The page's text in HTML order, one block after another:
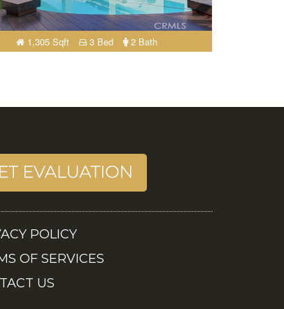
1,305 Sqft 3 Bed 2 Bath
POLICY
OF SERVICES
US